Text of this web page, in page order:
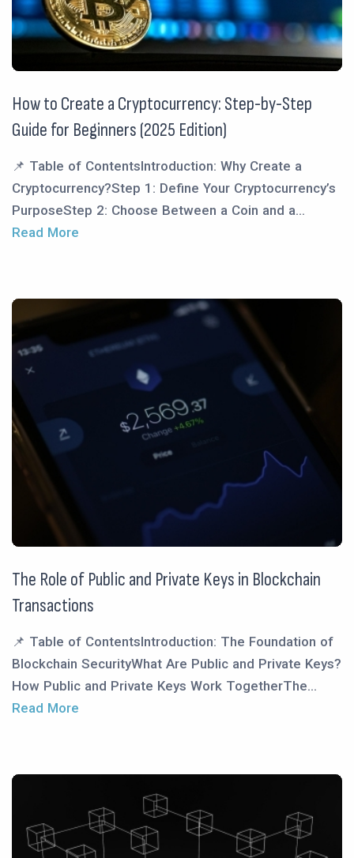
How to Create a Cryptocurrency: Step-by-Step
Guide for Beginners (2025 Edition)
📌 Table of ContentsIntroduction: Why Create a
Cryptocurrency?Step 1: Define Your Cryptocurrency’s
PurposeStep 2: Choose Between a Coin and a...
Read More
The Role of Public and Private Keys in Blockchain
Transactions
📌 Table of ContentsIntroduction: The Foundation of
Blockchain SecurityWhat Are Public and Private Keys?
How Public and Private Keys Work TogetherThe...
Read More